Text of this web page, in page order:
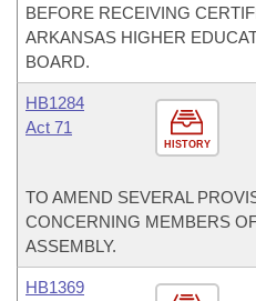
BEFORE RECEIVING
ARKANSAS HIGHER
BOARD.
HISTORY
HB1284
Act 71
TO AMEND SEVERAL
CONCERNING MEMBERS
ASSEMBLY.
HB1369